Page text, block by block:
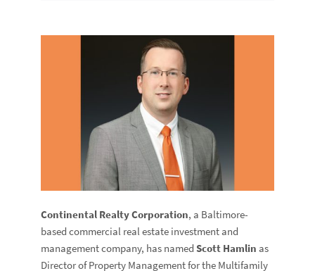
Continental Realty Corporation, a Baltimore-
based commercial real estate investment and
management company, has namedScott Hamlinas
Director of Property Management for the Multifamily